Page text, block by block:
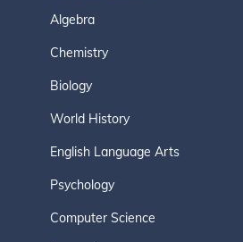
Algebra
Chemistry
Biology
World History
English Language Arts
Psychology
Computer Science